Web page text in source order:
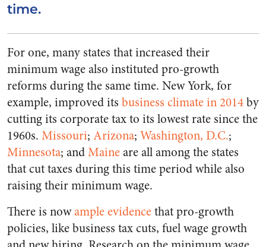
time.
For one, many states that increased their
minimum wage also instituted pro-growth
reforms during the same time. New York, for
example, improved its business climate in 2014by
cutting its corporate tax to its lowest rate since the
1960s. Missouri; Arizona; Washington, D.C.;
Minnesota; andMaineare all among the states
that cut taxes during this time period while also
raising their minimum wage.
There is nowample evidencethat pro-growth
policies, like business tax cuts, fuel wage growth